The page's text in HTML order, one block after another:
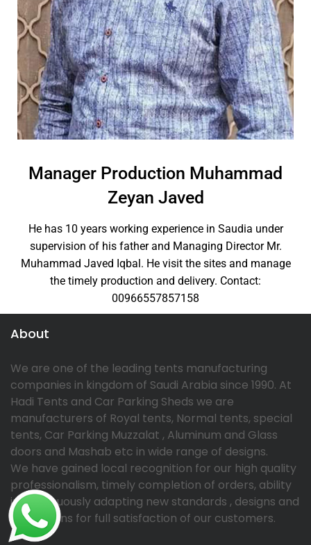
Manager Production Muhammad
Zeyan Javed
He has 10 years working experience in Saudia under
supervision of his father and Managing Director Mr.
Muhammad Javed Iqbal. He visit the sites and manage
the timely production and delivery. Contact:
00966557857158
About
We are one of the leading tents manufacturing
companies in kingdom of Saudi Arabia since 1990. At
Hadi Tents and Car Parking Sheds we are
manufacturers of Royal tents, Normal tents, special
tents, Car Parking Muzzalat , Aluminum and Glass
doors and Mashab etc in wide range of designs.
We have gained local recognition for our high quality
professionalism, timely completion of orders, ability
in continuously adapting new standards , designs and
innovations for full satisfaction of our customers.